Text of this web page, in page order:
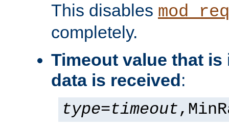
This disables
completely.
Timeout value that is
data is received:
type=timeout